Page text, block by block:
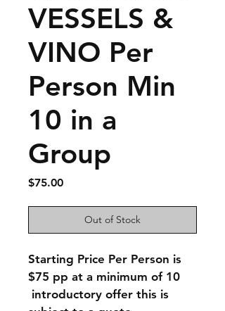
VESSELS &
VINO Per
Person Min
10 in a
Group
$75.00Price
Out of Stock
Starting Price Per Person is
$75 pp at a minimum of 10